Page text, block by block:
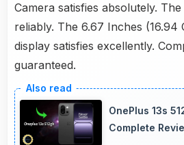
Camera satisfies absolutely. The
reliably. The 6.67 Inches (16.94
display satisfies excellently.
guaranteed.
OnePlus 13s
Complete